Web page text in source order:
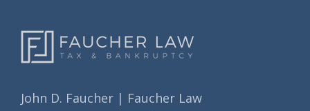
John D. Faucher | Faucher Law